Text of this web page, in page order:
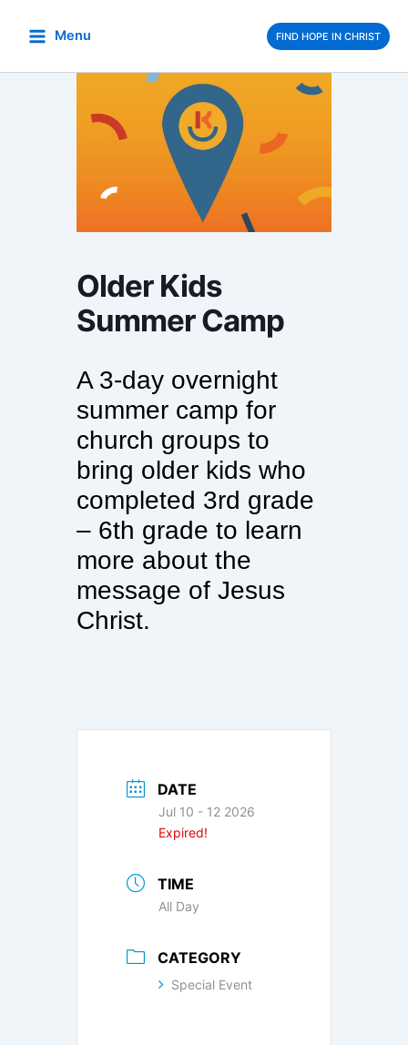
Menu FIND HOPE IN CHRIST
Older Kids
Summer Camp
A 3-day overnight
summer camp for
church groups to
bring older kids who
completed 3rd grade
– 6th grade to learn
more about the
message of Jesus
Christ.
DATE
Jul 10 - 12 2026
Expired!
TIME
All Day
CATEGORY
Special Event